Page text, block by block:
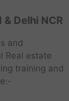
Delhi NCR
and
Real estate
training and